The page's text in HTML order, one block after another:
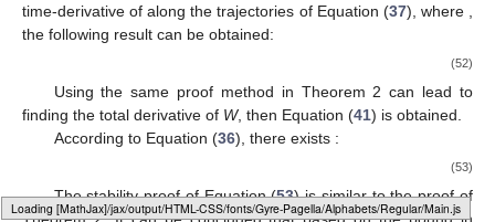
Loading [MathJax]/jax/output/HTML-CSS/fonts/Gyre-Pagella/Operators/Regular/Main.js
time-derivative ofalong the trajectories of Equation (37), where
the following result can be obtained:
(52)
Using the same proof method in Theorem 2 can lead to
finding the total derivative of W, then Equation (41) is obtained.
According to Equation (36), there exists :
(53)
The stability proof of Equation (53) is similar to the proof of